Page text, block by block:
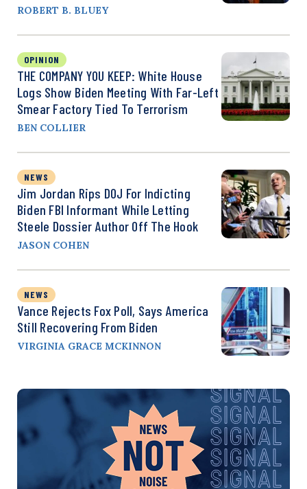
ROBERT B. BLUEY
OPINION
THE COMPANY YOU KEEP: White House
Logs Show Biden Meeting With Far-Left
Smear Factory Tied To Terrorism
BEN COLLIER
NEWS
Jim Jordan Rips DOJ For Indicting
Biden FBI Informant While Letting
Steele Dossier Author Off The Hook
JASON COHEN
NEWS
Vance Rejects Fox Poll, Says America
Still Recovering From Biden
VIRGINIA GRACE MCKINNON